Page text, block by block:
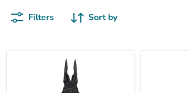
Filters Sort by